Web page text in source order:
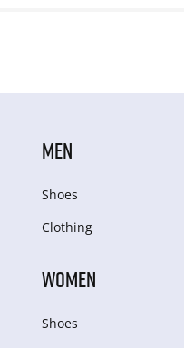
MEN
Shoes
Clothing
WOMEN
Shoes